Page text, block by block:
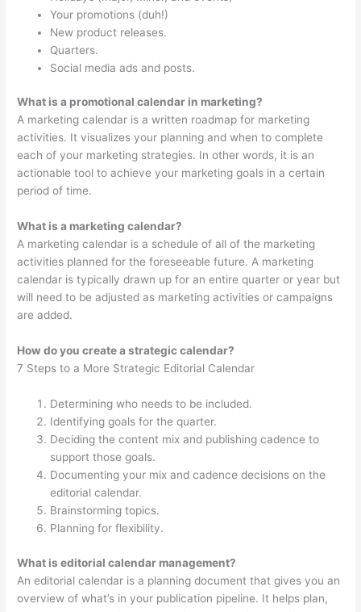
Your promotions (duh!)
New product releases.
Quarters.
Social media ads and posts.
What is a promotional calendar in marketing?
A marketing calendar is a written roadmap for marketing
activities. It visualizes your planning and when to complete
each of your marketing strategies. In other words, it is an
actionable tool to achieve your marketing goals in a certain
period of time.
What is a marketing calendar?
A marketing calendar is a schedule of all of the marketing
activities planned for the foreseeable future. A marketing
calendar is typically drawn up for an entire quarter or year but
will need to be adjusted as marketing activities or campaigns
are added.
How do you create a strategic calendar?
7 Steps to a More Strategic Editorial Calendar
Determining who needs to be included.
Identifying goals for the quarter.
Deciding the content mix and publishing cadence to
support those goals.
Documenting your mix and cadence decisions on the
editorial calendar.
Brainstorming topics.
Planning for flexibility.
What is editorial calendar management?
An editorial calendar is a planning document that gives you an
overview of what’s in your publication pipeline. It helps plan,